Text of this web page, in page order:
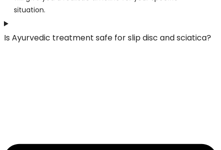
situation.
Is Ayurvedic treatment safe for slip disc and sciatica?